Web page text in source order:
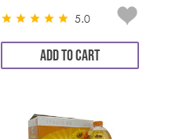
5.0
ADD TO CART